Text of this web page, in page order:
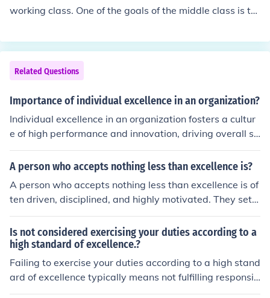
working class. One of the goals of the middle class is to
Related Questions
Importance of individual excellence in an organization?
Individual excellence in an organization fosters a cultur
e of high performance and innovation, driving overall su
ccess. When employees strive for personal achievemen
t, it enhances productivity and motivates others to elev
encourages continuous learning and skill development,
which are crucial for adapting to changing market dem
ands. Ultimately, a collective commitment to individual
excellence contributes to a stronger, more competitive
organization.
A person who accepts nothing less than excellence is?
A person who accepts nothing less than excellence is of
ten driven, disciplined, and highly motivated. They set h
igh standards for themselves and those around them, c
onsistently striving for improvement and quality in all e
ndeavors. This pursuit of excellence can inspire others a
nd lead to greater achievements, but it may also result i
n perfectionism or frustration if expectations are not me
t. Ultimately, such individuals are committed to continu
Is not considered exercising your duties according to a
high standard of excellence.?
Failing to exercise your duties according to a high stand
ard of excellence typically means not fulfilling responsib
ilities with the necessary diligence, commitment, or qual